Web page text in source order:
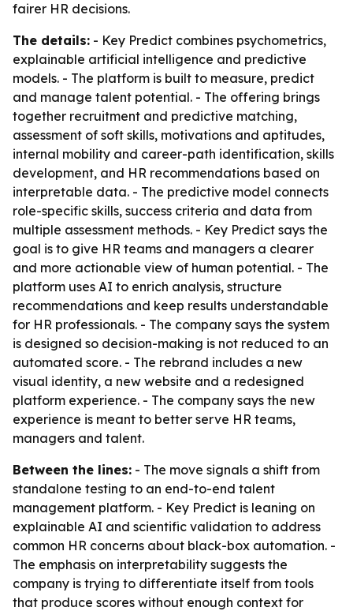
fairer HR decisions.
The details: - Key Predict combines psychometrics,
explainable artificial intelligence and predictive
models. - The platform is built to measure, predict
and manage talent potential. - The offering brings
together recruitment and predictive matching,
assessment of soft skills, motivations and aptitudes,
internal mobility and career-path identification, skills
development, and HR recommendations based on
interpretable data. - The predictive model connects
role-specific skills, success criteria and data from
multiple assessment methods. - Key Predict says the
goal is to give HR teams and managers a clearer
and more actionable view of human potential. - The
platform uses AI to enrich analysis, structure
recommendations and keep results understandable
for HR professionals. - The company says the system
is designed so decision-making is not reduced to an
automated score. - The rebrand includes a new
visual identity, a new website and a redesigned
platform experience. - The company says the new
experience is meant to better serve HR teams,
managers and talent.
Between the lines: - The move signals a shift from
standalone testing to an end-to-end talent
management platform. - Key Predict is leaning on
explainable AI and scientific validation to address
common HR concerns about black-box automation. -
The emphasis on interpretability suggests the
company is trying to differentiate itself from tools
that produce scores without enough context for